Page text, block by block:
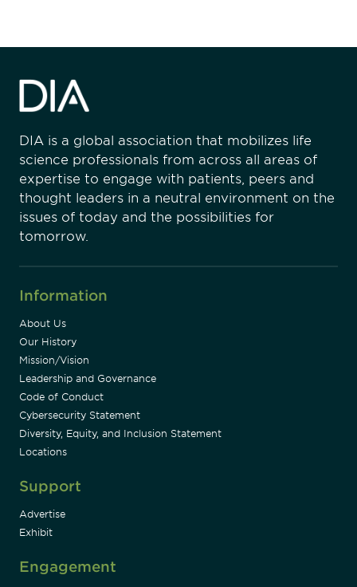
DIA is a global association that mobilizes life
science professionals from across all areas of
expertise to engage with patients, peers and
thought leaders in a neutral environment on the
issues of today and the possibilities for
tomorrow.
Information
About Us
Our History
Mission/Vision
Leadership and Governance
Code of Conduct
Cybersecurity Statement
Diversity, Equity, and Inclusion Statement
Locations
Support
Advertise
Exhibit
Engagement